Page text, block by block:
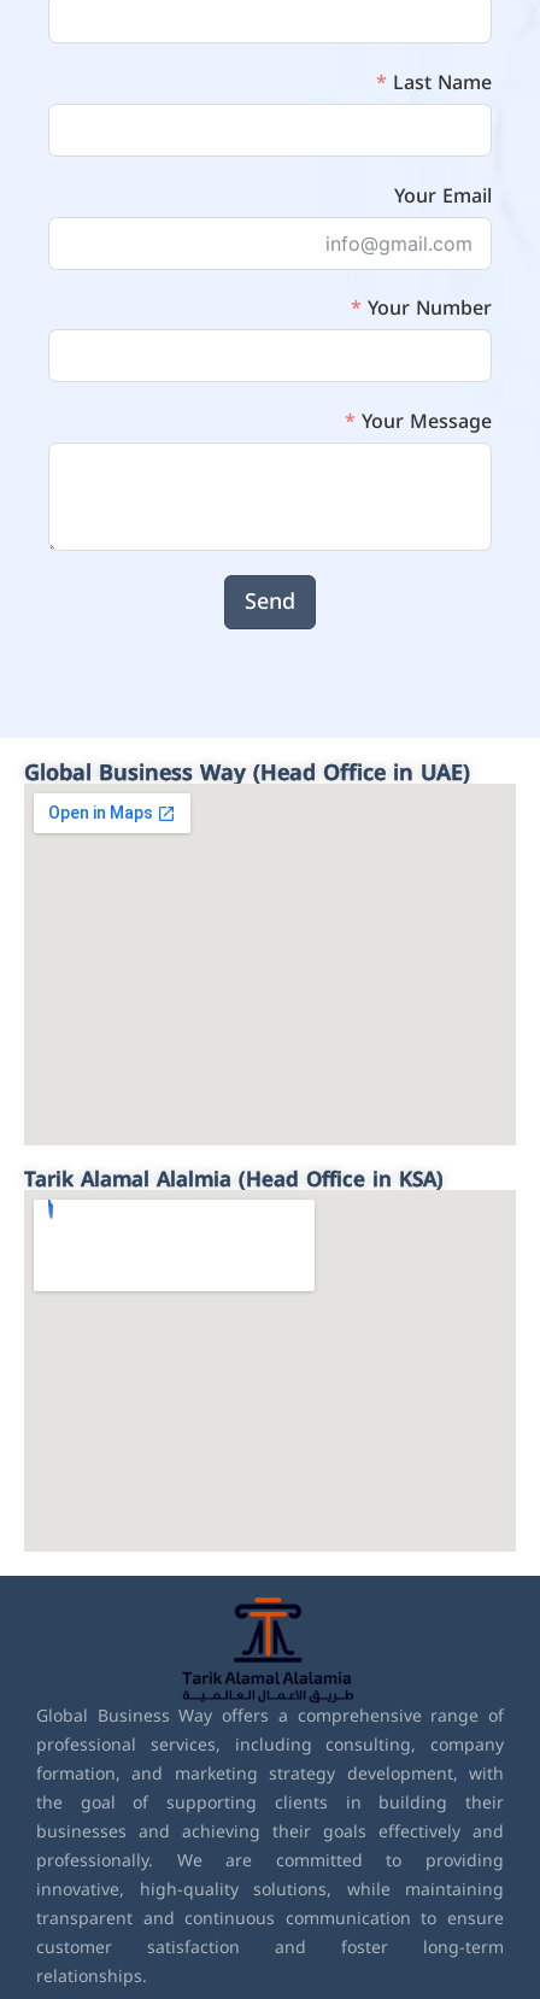
Last Name
Your Email
Your Number
Your Message
Send
Global Business Way (Head Office in UAE)
Tarik Alamal Alalmia (Head Office in KSA)
Global Business Way offers a comprehensive range of
professional services, including consulting, company
formation, and marketing strategy development, with
the goal of supporting clients in building their
businesses and achieving their goals effectively and
professionally. We are committed to providing
innovative, high-quality solutions, while maintaining
transparent and continuous communication to ensure
customer satisfaction and foster long-term
relationships.